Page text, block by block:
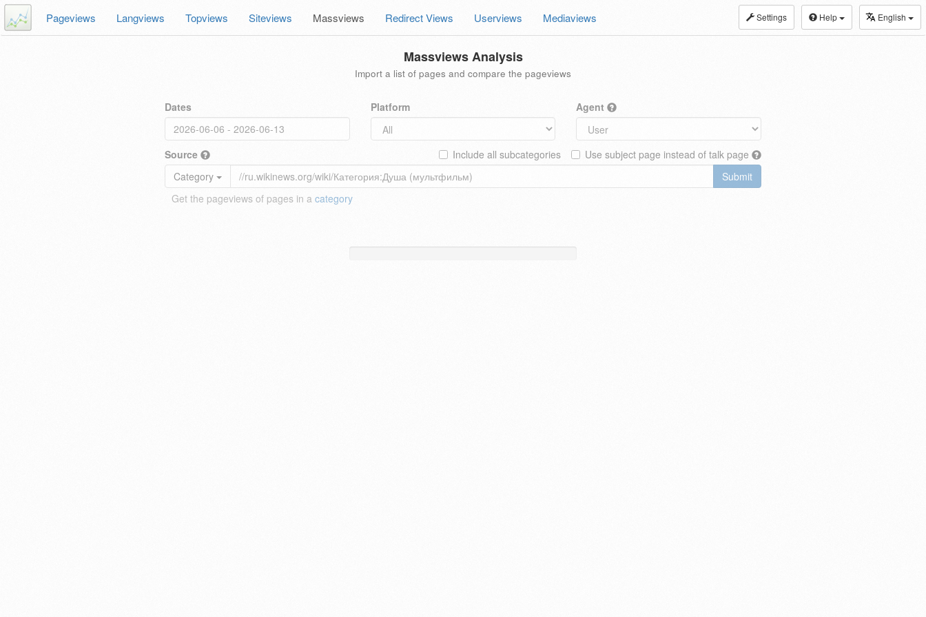
Settings Help English
Pageviews Langviews Topviews Siteviews Massviews Redirect Views Userviews Mediaviews
Massviews Analysis
Import a list of pages and compare the pageviews
Dates Platform Agent
Source Use subject page instead of talk page
Include all subcategories
Category
Submit
Get the pageviews of pages in a category